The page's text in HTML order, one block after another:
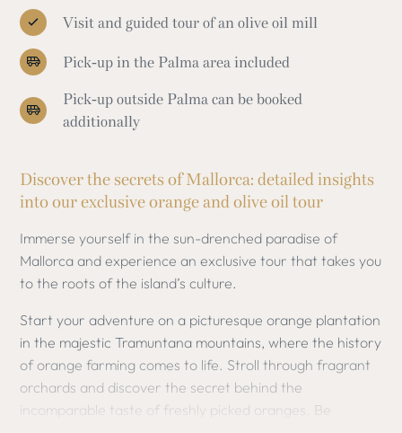
Visit and guided tour of an olive oil mill
Pick-up in the Palma area included
Pick-up outside Palma can be booked
additionally
Discover the secrets of Mallorca: detailed insights
into our exclusive orange and olive oil tour
Immerse yourself in the sun-drenched paradise of
Mallorca and experience an exclusive tour that takes you
to the roots of the island’s culture.
Start your adventure on a picturesque orange plantation
in the majestic Tramuntana mountains, where the history
of orange farming comes to life. Stroll through fragrant
orchards and discover the secret behind the
incomparable taste of freshly picked oranges. Be